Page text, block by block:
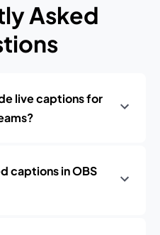
Asked
live captions for
captions in OBS